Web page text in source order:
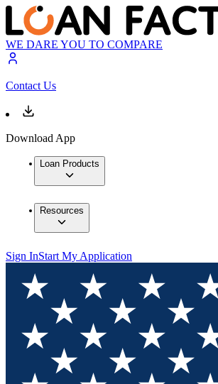
WE DARE YOU TO COMPARE
Contact Us
Download App
Loan Products
Resources
Sign InStart My Application